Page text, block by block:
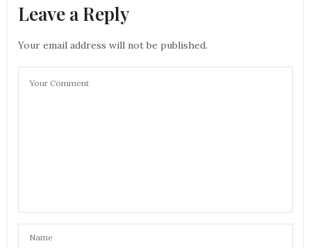
Leave a Reply
Your email address will not be published.